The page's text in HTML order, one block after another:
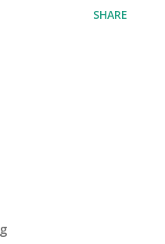
SHARE